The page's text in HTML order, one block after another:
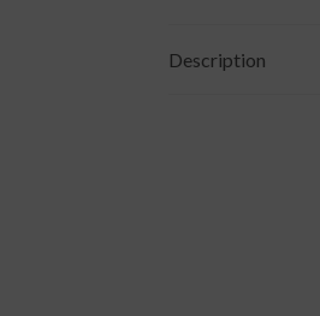
Description